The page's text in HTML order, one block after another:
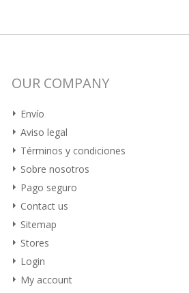
OUR COMPANY
Envío
Aviso legal
Términos y condiciones
Sobre nosotros
Pago seguro
Contact us
Sitemap
Stores
Login
My account